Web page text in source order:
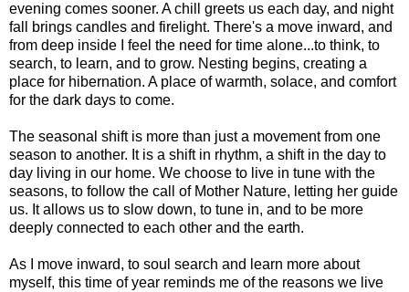
evening comes sooner. A chill greets us each day, and night
fall brings candles and firelight. There's a move inward, and
from deep inside I feel the need for time alone...to think, to
search, to learn, and to grow. Nesting begins, creating a
place for hibernation. A place of warmth, solace, and comfort
for the dark days to come.
The seasonal shift is more than just a movement from one
season to another. It is a shift in rhythm, a shift in the day to
day living in our home. We choose to live in tune with the
seasons, to follow the call of Mother Nature, letting her guide
us. It allows us to slow down, to tune in, and to be more
deeply connected to each other and the earth.
As I move inward, to soul search and learn more about
myself, this time of year reminds me of the reasons we live